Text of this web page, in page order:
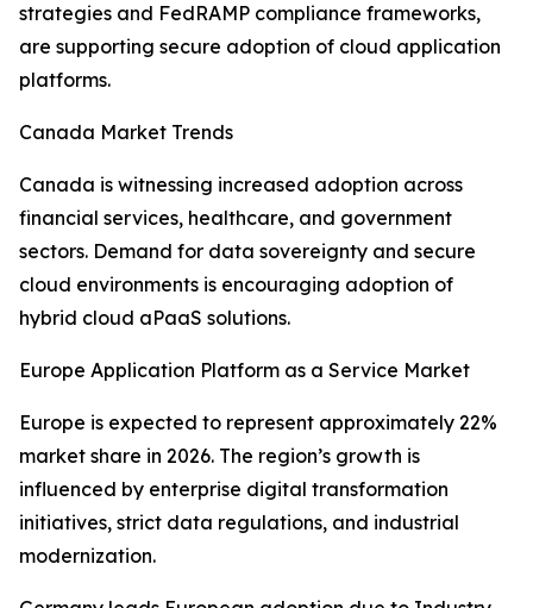
strategies and FedRAMP compliance frameworks,
are supporting secure adoption of cloud application
platforms.
Canada Market Trends
Canada is witnessing increased adoption across
financial services, healthcare, and government
sectors. Demand for data sovereignty and secure
cloud environments is encouraging adoption of
hybrid cloud aPaaS solutions.
Europe Application Platform as a Service Market
Europe is expected to represent approximately 22%
market share in 2026. The region’s growth is
influenced by enterprise digital transformation
initiatives, strict data regulations, and industrial
modernization.